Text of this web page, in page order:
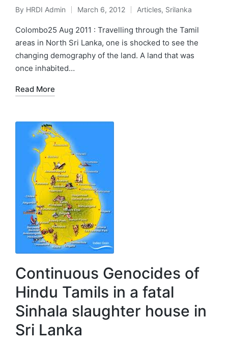
Posted
by
By HRDI Admin March 6, 2012
Posted
in
Articles, Srilanka
Colombo25 Aug 2011 : Travelling through the Tamil
areas in North Sri Lanka, one is shocked to see the
changing demography of the land. A land that was
once inhabited…
Read More
Continuous Genocides of
Hindu Tamils in a fatal
Sinhala slaughter house in
Sri Lanka